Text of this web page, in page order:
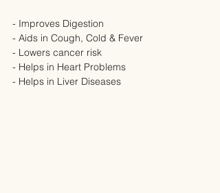
- Improves Digestion
- Aids in Cough, Cold & Fever
- Lowers cancer risk
- Helps in Heart Problems
- Helps in Liver Diseases